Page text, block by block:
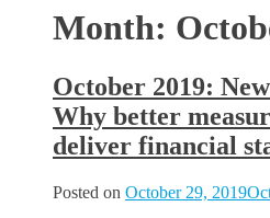
Month:
October 2019:
Why better
deliver financial
Posted on October 29, 2019